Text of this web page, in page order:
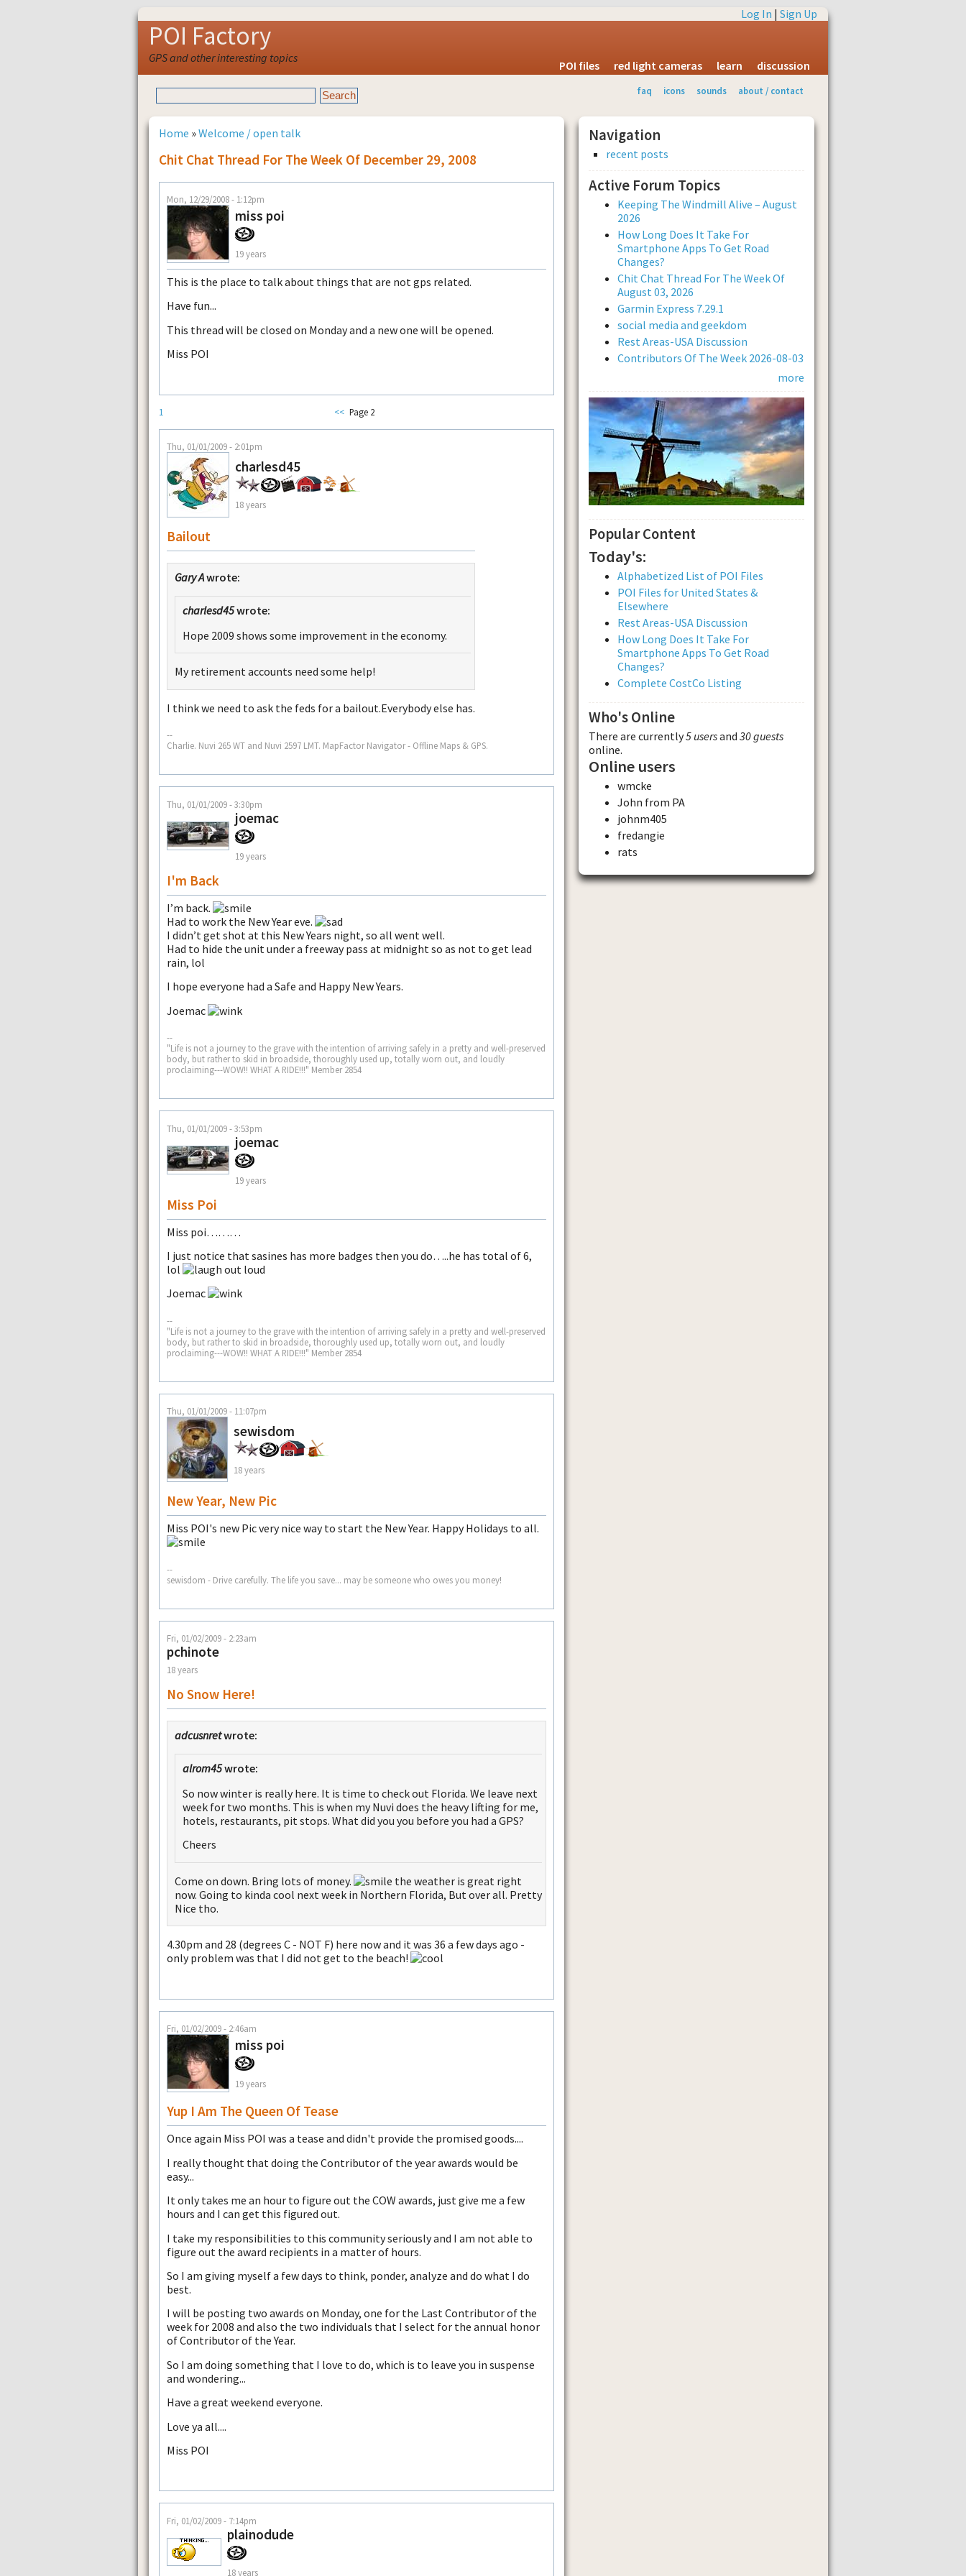
Log In | Sign Up
POI Factory
GPS and other interesting topics
POI files red light cameras learn discussion
faq icons sounds about / contact
Home »Welcome / open talk
Chit Chat Thread For The Week Of December 29, 2008
Mon, 12/29/2008 - 1:12pm
miss poi
19 years
This is the place to talk about things that are not gps related.
Have fun...
This thread will be closed on Monday and a new one will be opened.
Miss POI
1 << Page 2
Thu, 01/01/2009 - 2:01pm
charlesd45
18 years
Bailout
Gary Awrote:
charlesd45wrote:
Hope 2009 shows some improvement in the economy.
My retirement accounts need some help!
I think we need to ask the feds for a bailout.Everybody else has.
--
Charlie. Nuvi 265 WT and Nuvi 2597 LMT. MapFactor Navigator - Offline Maps & GPS.
Thu, 01/01/2009 - 3:30pm
joemac
19 years
I'm Back
I’m back.
Had to work the New Year eve.
I didn’t get shot at this New Years night, so all went well.
Had to hide the unit under a freeway pass at midnight so as not to get lead
rain, lol
I hope everyone had a Safe and Happy New Years.
Joemac
--
"Life is not a journey to the grave with the intention of arriving safely in a pretty and well-preserved
body, but rather to skid in broadside, thoroughly used up, totally worn out, and loudly
proclaiming---WOW!! WHAT A RIDE!!!" Member 2854
Thu, 01/01/2009 - 3:53pm
joemac
19 years
Miss Poi
Miss poi………
I just notice that sasines has more badges then you do…..he has total of 6,
lol
Joemac
--
"Life is not a journey to the grave with the intention of arriving safely in a pretty and well-preserved
body, but rather to skid in broadside, thoroughly used up, totally worn out, and loudly
proclaiming---WOW!! WHAT A RIDE!!!" Member 2854
Thu, 01/01/2009 - 11:07pm
sewisdom
18 years
New Year, New Pic
Miss POI's new Pic very nice way to start the New Year. Happy Holidays to all.
--
sewisdom - Drive carefully. The life you save... may be someone who owes you money!
Fri, 01/02/2009 - 2:23am
pchinote
18 years
No Snow Here!
adcusnretwrote:
alrom45wrote:
So now winter is really here. It is time to check out Florida. We leave next
week for two months. This is when my Nuvi does the heavy lifting for me,
hotels, restaurants, pit stops. What did you you before you had a GPS?
Cheers
Come on down. Bring lots of money.
the weather is great right
now. Going to kinda cool next week in Northern Florida, But over all. Pretty
Nice tho.
4.30pm and 28 (degrees C - NOT F) here now and it was 36 a few days ago -
only problem was that I did not get to the beach!
Fri, 01/02/2009 - 2:46am
miss poi
19 years
Yup I Am The Queen Of Tease
Once again Miss POI was a tease and didn't provide the promised goods....
I really thought that doing the Contributor of the year awards would be
easy...
It only takes me an hour to figure out the COW awards, just give me a few
hours and I can get this figured out.
I take my responsibilities to this community seriously and I am not able to
figure out the award recipients in a matter of hours.
So I am giving myself a few days to think, ponder, analyze and do what I do
best.
I will be posting two awards on Monday, one for the Last Contributor of the
week for 2008 and also the two individuals that I select for the annual honor
of Contributor of the Year.
So I am doing something that I love to do, which is to leave you in suspense
and wondering...
Have a great weekend everyone.
Love ya all....
Miss POI
Fri, 01/02/2009 - 7:14pm
plainodude
18 years
Navigation
recent posts
Active Forum Topics
Keeping The Windmill Alive – August
2026
How Long Does It Take For
Smartphone Apps To Get Road
Changes?
Chit Chat Thread For The Week Of
August 03, 2026
Garmin Express 7.29.1
social media and geekdom
Rest Areas-USA Discussion
Contributors Of The Week 2026-08-03
more
Popular Content
Today's:
Alphabetized List of POI Files
POI Files for United States &
Elsewhere
Rest Areas-USA Discussion
How Long Does It Take For
Smartphone Apps To Get Road
Changes?
Complete CostCo Listing
Who's Online
There are currently5 usersand 30 guests
online.
Online users
wmcke
John from PA
johnm405
fredangie
rats